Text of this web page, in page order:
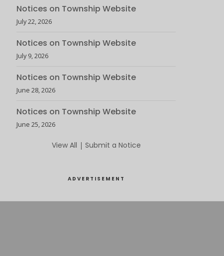
Notices on Township Website
July 22, 2026
Notices on Township Website
July 9, 2026
Notices on Township Website
June 28, 2026
Notices on Township Website
June 25, 2026
View All | Submit a Notice
ADVERTISEMENT